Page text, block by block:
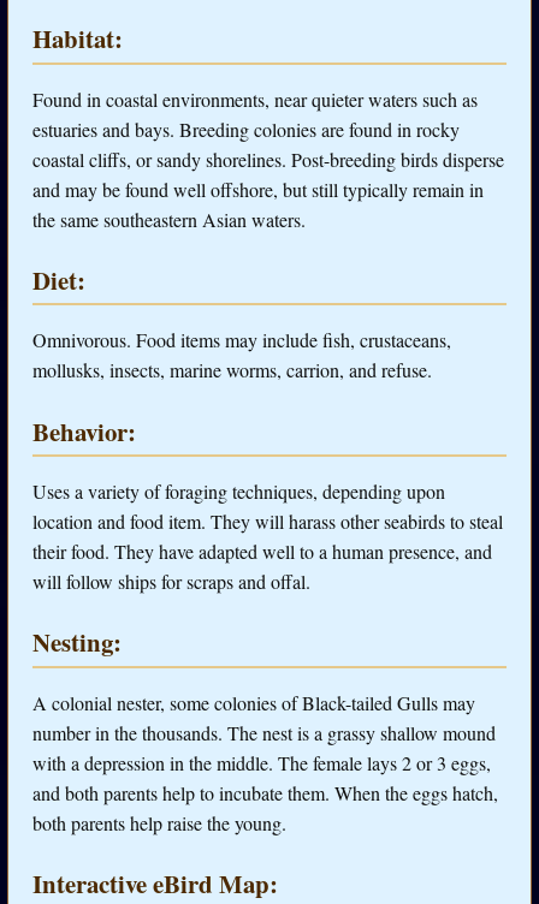
Habitat:
Found in coastal environments, near quieter waters such as
estuaries and bays. Breeding colonies are found in rocky
coastal cliffs, or sandy shorelines. Post-breeding birds disperse
and may be found well offshore, but still typically remain in
the same southeastern Asian waters.
Diet:
Omnivorous. Food items may include fish, crustaceans,
mollusks, insects, marine worms, carrion, and refuse.
Behavior:
Uses a variety of foraging techniques, depending upon
location and food item. They will harass other seabirds to steal
their food. They have adapted well to a human presence, and
will follow ships for scraps and offal.
Nesting:
A colonial nester, some colonies of Black-tailed Gulls may
number in the thousands. The nest is a grassy shallow mound
with a depression in the middle. The female lays 2 or 3 eggs,
and both parents help to incubate them. When the eggs hatch,
both parents help raise the young.
Interactive eBird Map: